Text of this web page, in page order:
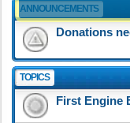
ANNOUNCEMENTS
Donations
TOPICS
First Engine